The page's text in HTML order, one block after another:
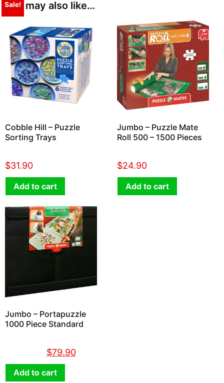
You may also like…
Cobble Hill – Puzzle
Sorting Trays
$31.90
Add to cart
Jumbo – Puzzle Mate
Roll 500 – 1500 Pieces
$24.90
Add to cart
Sale!
Jumbo – Portapuzzle
1000 Piece Standard
$79.90
Add to cart